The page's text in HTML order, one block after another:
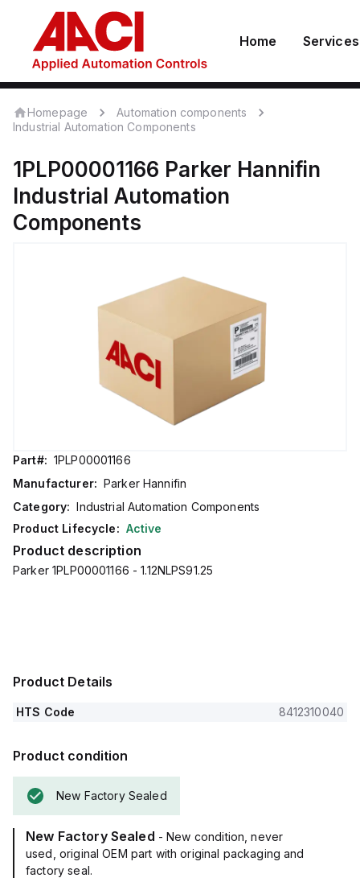
Home Services
Homepage
Automation components
Industrial Automation Components
1PLP00001166 Parker Hannifin
Industrial Automation
Components
Part#: 1PLP00001166
Manufacturer: Parker Hannifin
Category: Industrial Automation Components
Product Lifecycle: Active
Product description
Parker 1PLP00001166 - 1.12NLPS91.25
Product Details
HTS Code 8412310040
Product condition
New Factory Sealed
New Factory Sealed - New condition, never
used, original OEM part with original packaging and
factory seal.